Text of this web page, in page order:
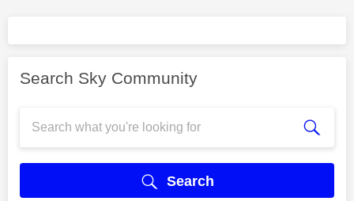
Search Sky Community
Search